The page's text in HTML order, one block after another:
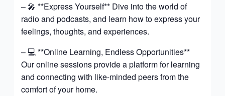
– 🎤 **Express Yourself** Dive into the world of
radio and podcasts, and learn how to express your
feelings, thoughts, and experiences.
– 💻 **Online Learning, Endless Opportunities**
Our online sessions provide a platform for learning
and connecting with like-minded peers from the
comfort of your home.